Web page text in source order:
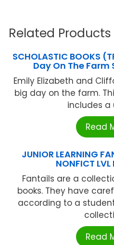
Related Products
SCHOLASTIC BOOKS
Day On The
Emily Elizabeth and
big day on the farm.
includes a
Read
JUNIOR LEARNING
NONFICT
Fantails are a
books. They have
according to a
Read